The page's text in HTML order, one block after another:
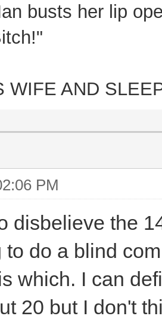
busts her lip
WIFE AND
PM
disbelieve the
to do a blind
which. I can
20 but I don't